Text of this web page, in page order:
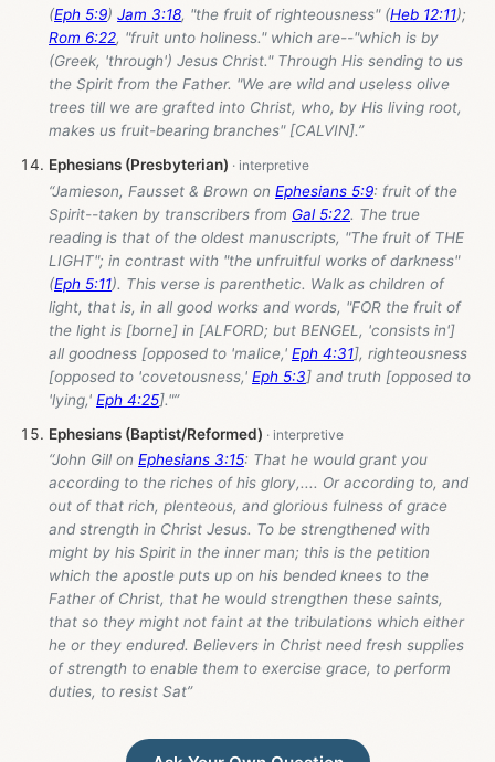
(Eph 5:9) Jam 3:18, "the fruit of righteousness" (Heb 12:11);
Rom 6:22, "fruit unto holiness." which are--"which is by
(Greek, 'through') Jesus Christ." Through His sending to us
the Spirit from the Father. "We are wild and useless olive
trees till we are grafted into Christ, who, by His living root,
makes us fruit-bearing branches" [CALVIN].”
Ephesians (Presbyterian)
“Jamieson, Fausset & Brown on Ephesians 5:9: fruit of the
Spirit--taken by transcribers from Gal 5:22. The true
reading is that of the oldest manuscripts, "The fruit of THE
LIGHT"; in contrast with "the unfruitful works of darkness"
(Eph 5:11). This verse is parenthetic. Walk as children of
light, that is, in all good works and words, "FOR the fruit of
the light is [borne] in [ALFORD; but BENGEL, 'consists in']
all goodness [opposed to 'malice,' Eph 4:31], righteousness
[opposed to 'covetousness,' Eph 5:3] and truth [opposed to
'lying,' Eph 4:25]."”
Ephesians (Baptist/Reformed)
“John Gill on Ephesians 3:15: That he would grant you
according to the riches of his glory,.... Or according to, and
out of that rich, plenteous, and glorious fulness of grace
and strength in Christ Jesus. To be strengthened with
might by his Spirit in the inner man; this is the petition
which the apostle puts up on his bended knees to the
Father of Christ, that he would strengthen these saints,
that so they might not faint at the tribulations which either
he or they endured. Believers in Christ need fresh supplies
of strength to enable them to exercise grace, to perform
duties, to resist Sat”